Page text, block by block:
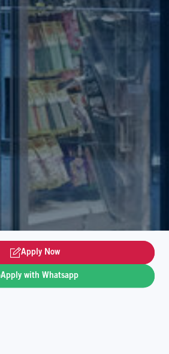
Apply Now
Apply with Whatsapp